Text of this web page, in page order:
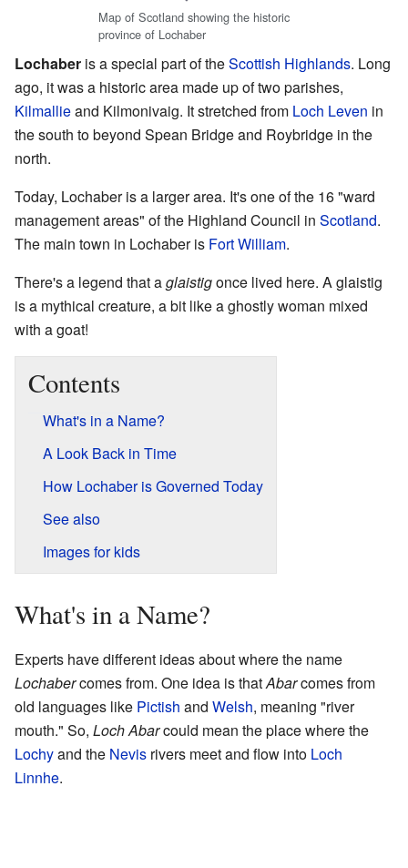
Map of Scotland showing the historic
province of Lochaber
Lochaber is a special part of theScottish Highlands. Long
ago, it was a historic area made up of two parishes,
Kilmallieand Kilmonivaig. It stretched from Loch Leven in
the south to beyond Spean Bridge and Roybridge in the
north.
Today, Lochaber is a larger area. It's one of the 16 "ward
management areas" of the Highland Council in Scotland.
The main town in Lochaber is Fort William.
There's a legend that aglaistigonce lived here. A glaistig
is a mythical creature, a bit like a ghostly woman mixed
with a goat!
Contents
What's in a Name?
A Look Back in Time
How Lochaber is Governed Today
See also
Images for kids
What's in a Name?
Experts have different ideas about where the name
Lochabercomes from. One idea is thatAbarcomes from
old languages like Pictish and Welsh, meaning "river
mouth." So, Loch Abarcould mean the place where the
Lochyand the Nevis rivers meet and flow into Loch
Linnhe.